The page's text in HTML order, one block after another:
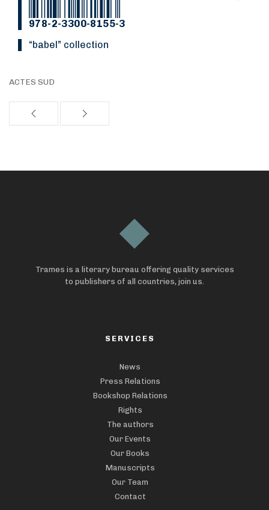
978-2-3300-8155-3
“Babel” collection
ACTES SUD
Trames is a literary bureau offering quality services
to publishers of all countries, join us.
SERVICES
News
Press Relations
Bookshop Relations
Rights
The authors
Our Events
Our Books
Manuscripts
Our Team
Contact